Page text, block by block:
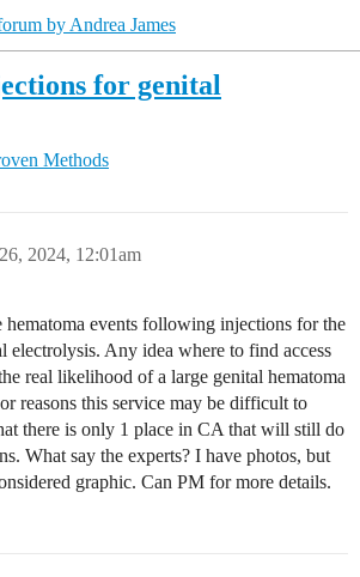
by Andrea James
for genital
Methods
2024, 12:01am
hematoma events following injections for the
electrolysis. Any idea where to find access
real likelihood of a large genital hematoma
reasons this service may be difficult to
there is only 1 place in CA that will still do
What say the experts? I have photos, but
graphic. Can PM for more details.